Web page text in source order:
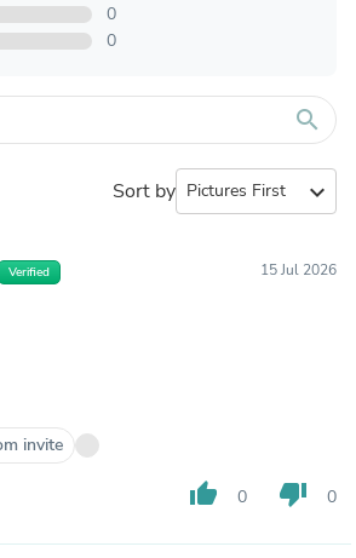
0
0
search
Sort by expand_more
Verified 15 Jul 2026
invite
thumb_up 0 thumb_down 0